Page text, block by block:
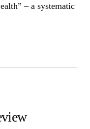
– a systematic